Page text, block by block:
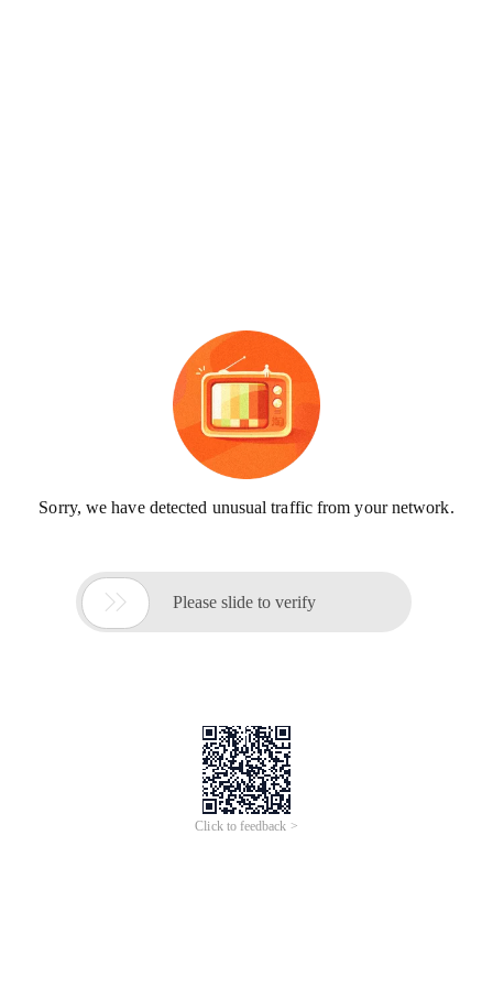
Sorry, we have detected unusual traffic from your network.
 Please slide to verify
Click to feedback >